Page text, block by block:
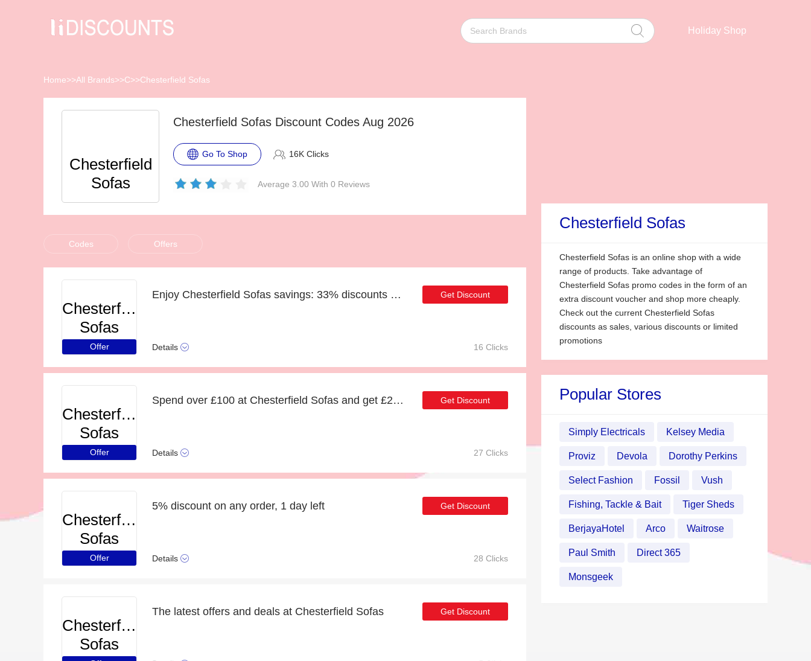
Holiday Shop
Home>>All Brands>>C>>Chesterfield Sofas
Chesterfield
Sofas
Chesterfield Sofas Discount Codes Aug 2026
Go To Shop 16K Clicks
Average 3.00 With 0 Reviews
Codes Offers
Chesterfield
Sofas
Offer
Enjoy Chesterfield Sofas savings: 33% discounts and free gifts
Details
Get Discount
16 Clicks
Chesterfield
Sofas
Offer
Spend over £100 at Chesterfield Sofas and get £23 off
Details
Get Discount
27 Clicks
Chesterfield
Sofas
Offer
5% discount on any order, 1 day left
Details
Get Discount
28 Clicks
Chesterfield
Sofas
The latest offers and deals at Chesterfield Sofas Get Discount
Chesterfield Sofas
Chesterfield Sofas is an online shop with a wide
range of products. Take advantage of
Chesterfield Sofas promo codes in the form of an
extra discount voucher and shop more cheaply.
Check out the current Chesterfield Sofas
discounts as sales, various discounts or limited
promotions
Popular Stores
Simply Electricals Kelsey Media
Proviz Devola Dorothy Perkins
Select Fashion Fossil Vush
Fishing, Tackle & Bait Tiger Sheds
BerjayaHotel Arco Waitrose
Paul Smith Direct 365
Monsgeek